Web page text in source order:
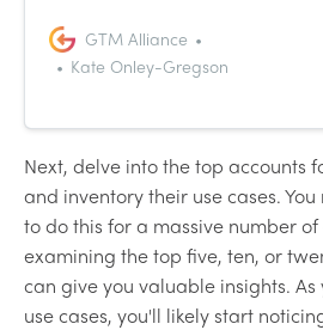
one thing to have multiple teams
working on a project and an
alignment.
GTM Alliance
Kate Onley-Gregson
Next, delve into the top accounts
and inventory their use cases.
to do this for a massive number
examining the top five, ten, or
can give you valuable insights.
use cases, you'll likely start